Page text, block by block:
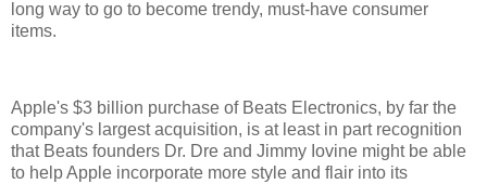
long way to go to become trendy, must-have consumer
items.
Apple's $3 billion purchase of Beats Electronics, by far the
company's largest acquisition, is at least in part recognition
that Beats founders Dr. Dre and Jimmy Iovine might be able
to help Apple incorporate more style and flair into its